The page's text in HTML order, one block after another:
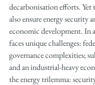
decarbonisation efforts.
also ensure energy security
economic development. In
faces unique challenges:
governance complexities;
and an industrial-heavy
the energy trilemma: